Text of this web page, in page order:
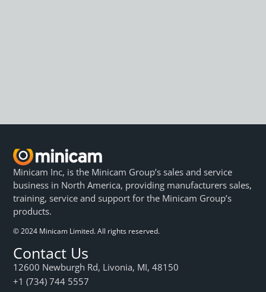
Minicam Inc, is the Minicam Group’s sales and service
business in North America, providing manufacturers sales,
training, service and support for the Minicam Group’s
products.
© 2024 Minicam Limited. All rights reserved.
Contact Us
12600 Newburgh Rd, Livonia, MI, 48150
+1 (734) 744 5557